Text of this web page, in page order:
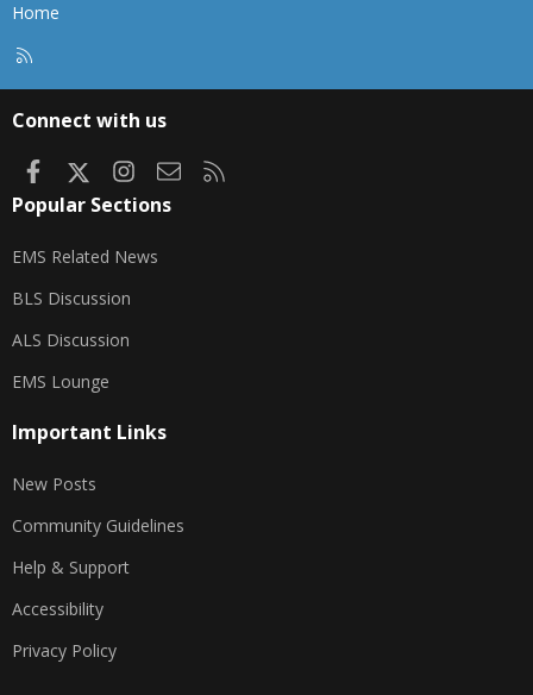
Home
Connect with us
FacebookInstagram
Contact us
Popular Sections
EMS Related News
BLS Discussion
ALS Discussion
EMS Lounge
Important Links
New Posts
Community Guidelines
Help & Support
Accessibility
Privacy Policy